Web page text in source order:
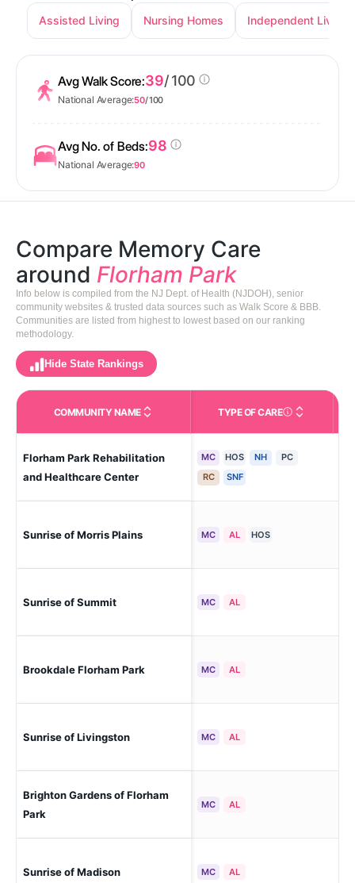
Assisted Living
Nursing Homes Independent Living
Avg Walk Score:39/ 100
National Average:50/ 100
Avg No. of Beds:98
National Average:90
Compare Memory Care
around Florham Park
Info below is compiled from the NJ Dept. of Health (NJDOH), senior
community websites & trusted data sources such as Walk Score & BBB.
Communities are listed from highest to lowest based on our ranking
methodology.
Hide State Rankings
COMMUNITY NAME TYPE OF CARECare Types in This
Florham Park Rehabilitation
and Healthcare Center
MC HOS NH
PC
RC
SNF
Sunrise of Morris Plains MC AL HOS
Sunrise of Summit MC AL
Brookdale Florham Park MC AL
Sunrise of Livingston MC AL
Brighton Gardens of Florham
Park
MC AL
Sunrise of Madison MC AL